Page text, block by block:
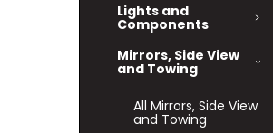
Lights and
Components
Mirrors, Side View
and Towing
All Mirrors, Side View
and Towing